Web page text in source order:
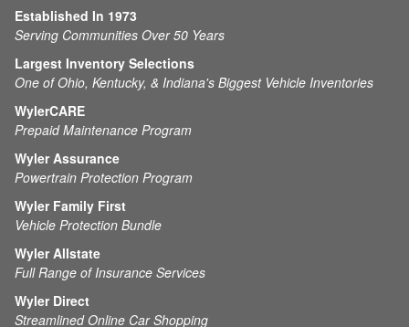
Established In 1973
Serving Communities Over 50 Years
Largest Inventory Selections
One of Ohio, Kentucky, & Indiana's Biggest Vehicle Inventories
WylerCARE
Prepaid Maintenance Program
Wyler Assurance
Powertrain Protection Program
Wyler Family First
Vehicle Protection Bundle
Wyler Allstate
Full Range of Insurance Services
Wyler Direct
Streamlined Online Car Shopping